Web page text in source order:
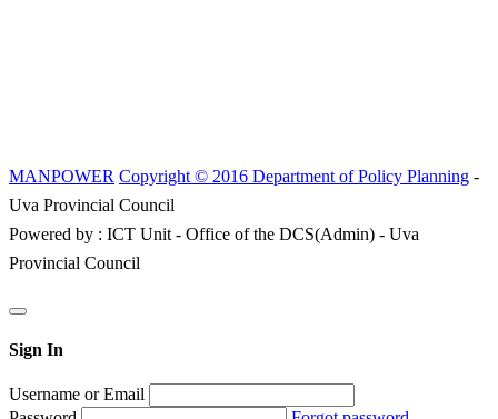
MANPOWER Copyright © 2016 Department of Policy Planning -
Uva Provincial Council
Powered by : ICT Unit - Office of the DCS(Admin) - Uva
Provincial Council
Sign In
Username or Email